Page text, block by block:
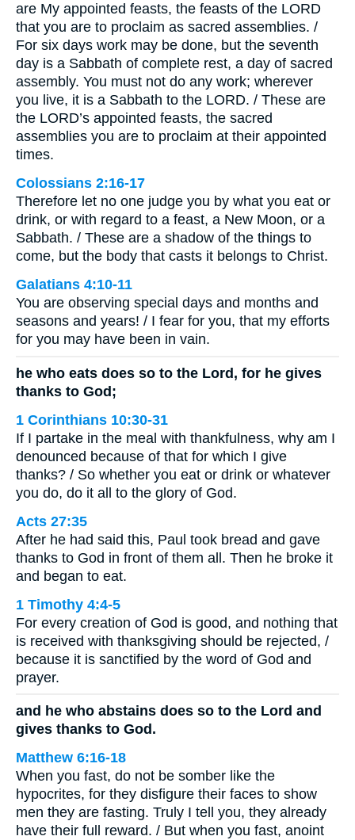
are My appointed feasts, the feasts of the LORD
that you are to proclaim as sacred assemblies. /
For six days work may be done, but the seventh
day is a Sabbath of complete rest, a day of sacred
assembly. You must not do any work; wherever
you live, it is a Sabbath to the LORD. / These are
the LORD’s appointed feasts, the sacred
assemblies you are to proclaim at their appointed
times.
Colossians 2:16-17
Therefore let no one judge you by what you eat or
drink, or with regard to a feast, a New Moon, or a
Sabbath. / These are a shadow of the things to
come, but the body that casts it belongs to Christ.
Galatians 4:10-11
You are observing special days and months and
seasons and years! / I fear for you, that my efforts
for you may have been in vain.
he who eats does so to the Lord, for he gives
thanks to God;
1 Corinthians 10:30-31
If I partake in the meal with thankfulness, why am I
denounced because of that for which I give
thanks? / So whether you eat or drink or whatever
you do, do it all to the glory of God.
Acts 27:35
After he had said this, Paul took bread and gave
thanks to God in front of them all. Then he broke it
and began to eat.
1 Timothy 4:4-5
For every creation of God is good, and nothing that
is received with thanksgiving should be rejected, /
because it is sanctified by the word of God and
prayer.
and he who abstains does so to the Lord and
gives thanks to God.
Matthew 6:16-18
When you fast, do not be somber like the
hypocrites, for they disfigure their faces to show
men they are fasting. Truly I tell you, they already
have their full reward. / But when you fast, anoint